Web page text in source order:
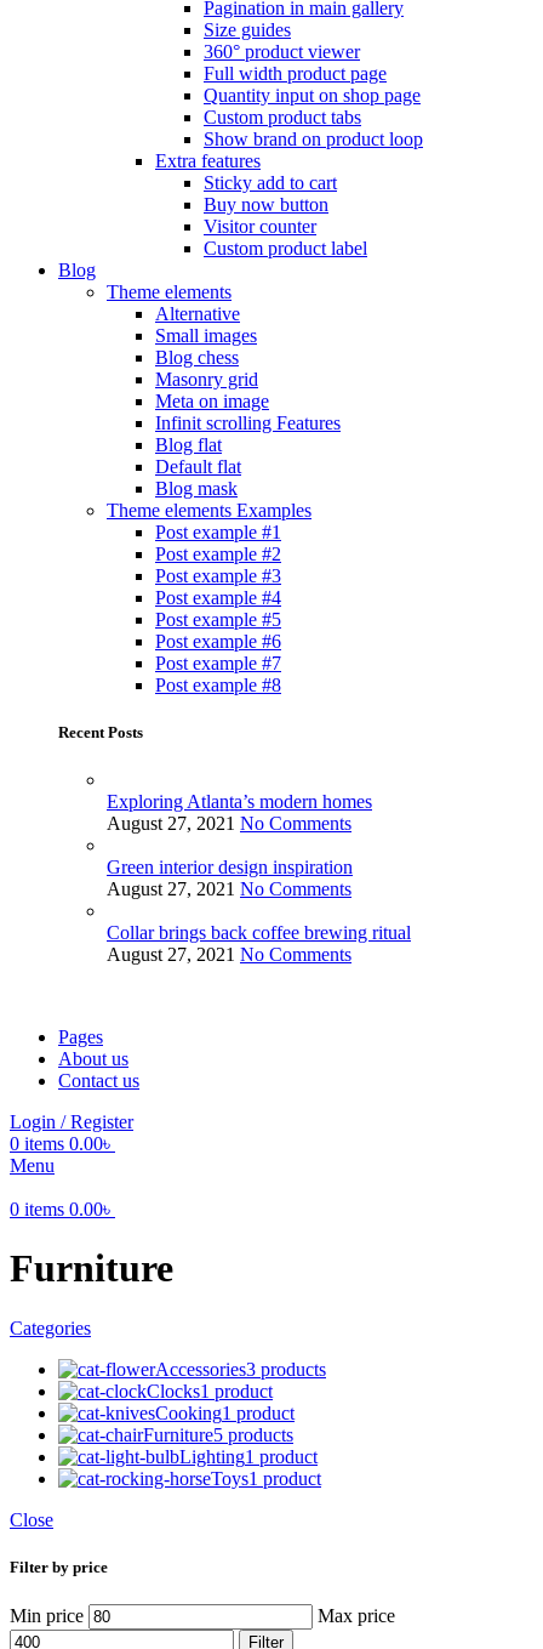
Pagination in main gallery
Size guides
360° product viewer
Full width product page
Quantity input on shop page
Custom product tabs
Show brand on product loop
Extra features
Sticky add to cart
Buy now button
Visitor counter
Custom product label
Blog
Theme elements
Alternative
Small images
Blog chess
Masonry grid
Meta on image
Infinit scrolling Features
Blog flat
Default flat
Blog mask
Theme elements Examples
Post example #1
Post example #2
Post example #3
Post example #4
Post example #5
Post example #6
Post example #7
Post example #8
Recent Posts
Exploring Atlanta’s modern homes
August 27, 2021 No Comments
Green interior design inspiration
August 27, 2021 No Comments
Collar brings back coffee brewing ritual
August 27, 2021 No Comments
Pages
About us
Contact us
Login / Register
0 items 0.00৳
Menu
0 items 0.00৳
Furniture
Categories
Accessories3 products
Clocks1 product
Cooking1 product
Furniture5 products
Lighting1 product
Toys1 product
Close
Filter by price
Min price Max price
Filter